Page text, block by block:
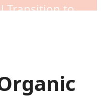
Transition to